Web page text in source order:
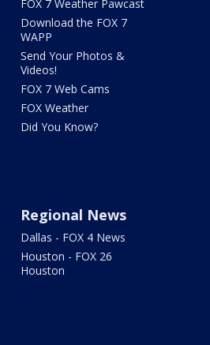
FOX 7 Weather Pawcast
Download the FOX 7
WAPP
Send Your Photos &
Videos!
FOX 7 Web Cams
FOX Weather
Did You Know?
Regional News
Dallas - FOX 4 News
Houston - FOX 26
Houston